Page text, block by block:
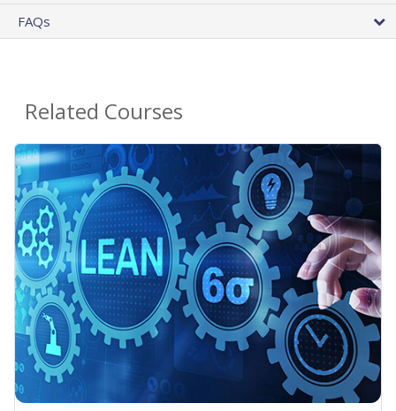
FAQs
Related Courses